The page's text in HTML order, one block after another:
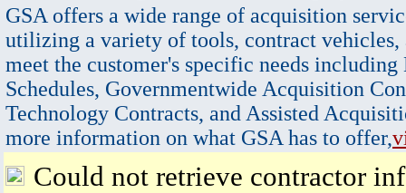
GSA offers a wide range of acquisition
utilizing a variety of tools, contract vehicles,
meet the customer's specific needs
Schedules, Governmentwide Acquisition
Technology Contracts, and Assisted
more information on what GSA has to offer,
Could not retrieve contractor